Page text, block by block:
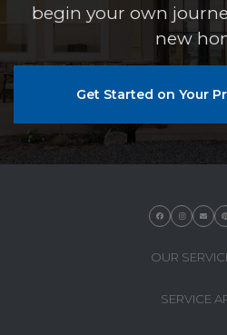
begin your own
new
Get Started on Your
OUR
SERVICE